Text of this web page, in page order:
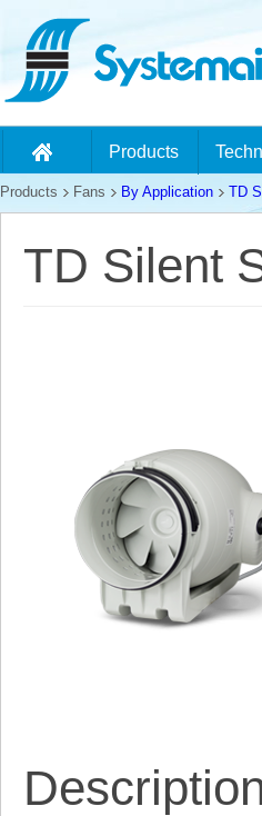
Products
Products Fans By Application TD
TD Silent